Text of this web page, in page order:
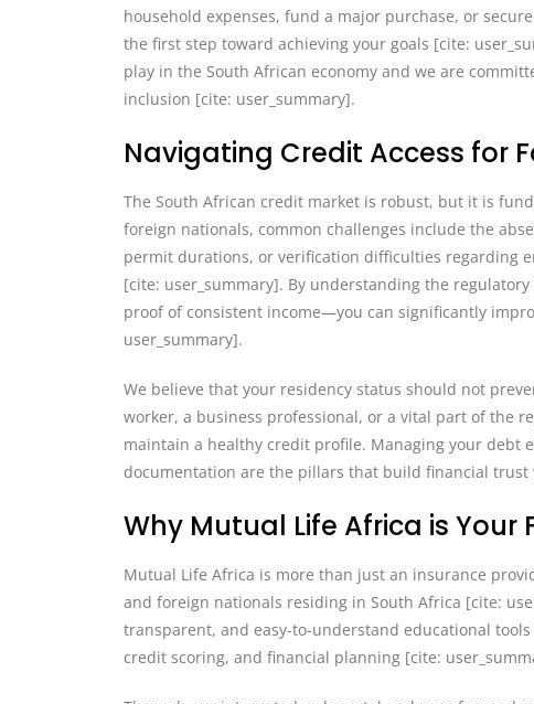
household expenses, fund a major purchase, or
the first step toward achieving your goals [cite:
play in the South African economy and we are
inclusion [cite: user_summary].
Navigating Credit Access for
The South African credit market is robust, but it is
foreign nationals, common challenges include the
permit durations, or verification difficulties regarding
[cite: user_summary]. By understanding the
proof of consistent income—you can significantly
user_summary].
We believe that your residency status should not
worker, a business professional, or a vital part of the
maintain a healthy credit profile. Managing your debt
documentation are the pillars that build financial
Why Mutual Life Africa is
Mutual Life Africa is more than just an insurance
and foreign nationals residing in South Africa [cite:
transparent, and easy-to-understand educational
credit scoring, and financial planning [cite: